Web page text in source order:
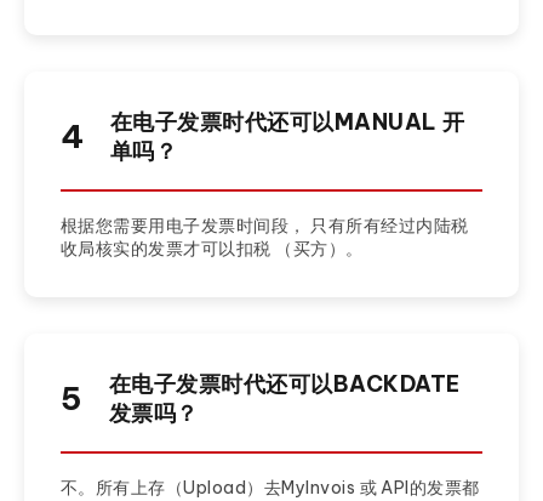
4
在电子发票时代还可以MANUAL 开
单吗？
根据您需要用电子发票时间段， 只有所有经过内陆税
收局核实的发票才可以扣税 （买方）。
5
在电子发票时代还可以BACKDATE
发票吗？
不。所有上存（Upload）去MyInvois 或 API的发票都